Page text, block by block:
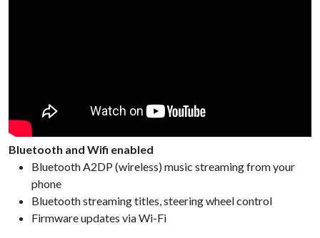
Bluetooth and Wifi enabled
Bluetooth A2DP (wireless) music streaming from your
phone
Bluetooth streaming titles, steering wheel control
Firmware updates via Wi-Fi